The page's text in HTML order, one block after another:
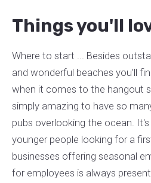
Things you'll
Where to start ... Besides
and wonderful beaches you’ll
when it comes to the hangout
simply amazing to have so
pubs overlooking the ocean.
younger people looking for a
businesses offering seasonal
for employees is always